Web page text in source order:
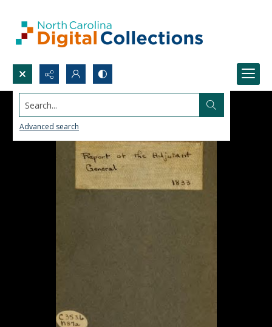
Search...
Advanced search